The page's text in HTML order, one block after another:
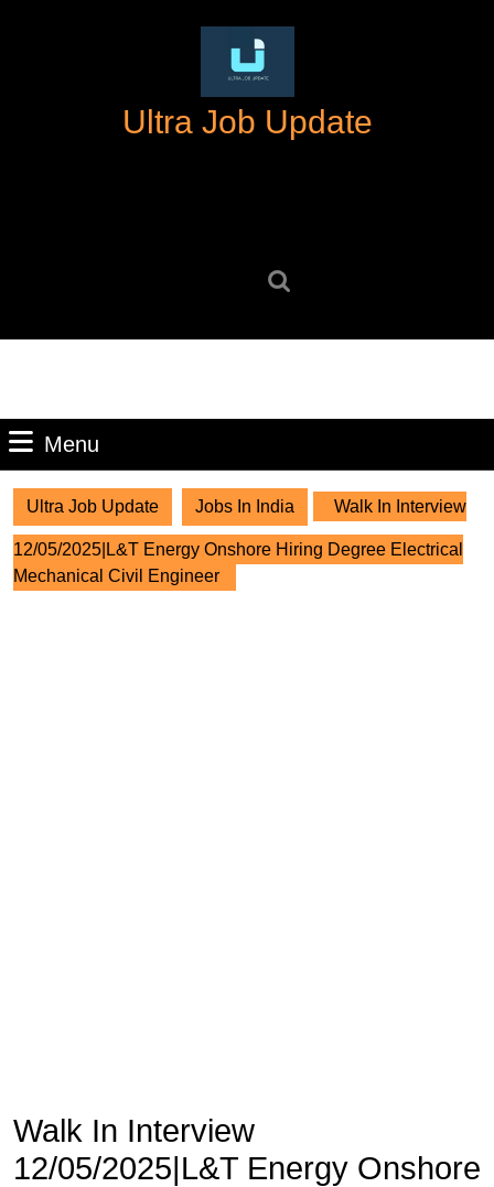
Ultra Job Update
Menu
Ultra Job Update Jobs In India Walk In Interview
12/05/2025|L&T Energy Onshore Hiring Degree Electrical
Mechanical Civil Engineer
Walk In Interview
12/05/2025|L&T Energy Onshore